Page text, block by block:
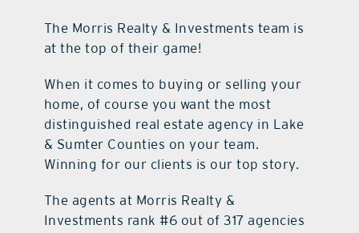
The Morris Realty & Investments team is
at the top of their game!
When it comes to buying or selling your
home, of course you want the most
distinguished real estate agency in Lake
& Sumter Counties on your team.
Winning for our clients is our top story.
The agents at Morris Realty &
Investments rank #6 out of 317 agencies